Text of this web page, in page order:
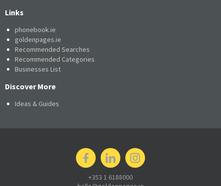
Links
phonebook.ie
goldenpages.ie
Recommended Searches
Recommended Categories
Businesses List
Discover More
Ideas & Guides
+353 1 6188000